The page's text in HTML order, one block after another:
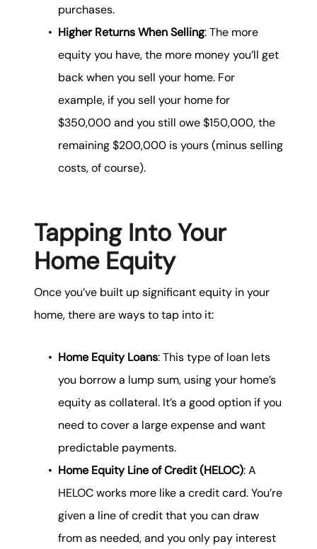
purchases.
Higher Returns When Selling: The more
equity you have, the more money you’ll get
back when you sell your home. For
example, if you sell your home for
$350,000 and you still owe $150,000, the
remaining $200,000 is yours (minus selling
costs, of course).
Tapping Into Your
Home Equity
Once you’ve built up significant equity in your
home, there are ways to tap into it:
Home Equity Loans: This type of loan lets
you borrow a lump sum, using your home’s
equity as collateral. It’s a good option if you
need to cover a large expense and want
predictable payments.
Home Equity Line of Credit (HELOC): A
HELOC works more like a credit card. You’re
given a line of credit that you can draw
from as needed, and you only pay interest